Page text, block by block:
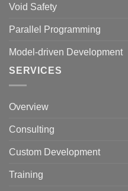
Void Safety
Parallel Programming
Model-driven Development
SERVICES
Overview
Consulting
Custom Development
Training